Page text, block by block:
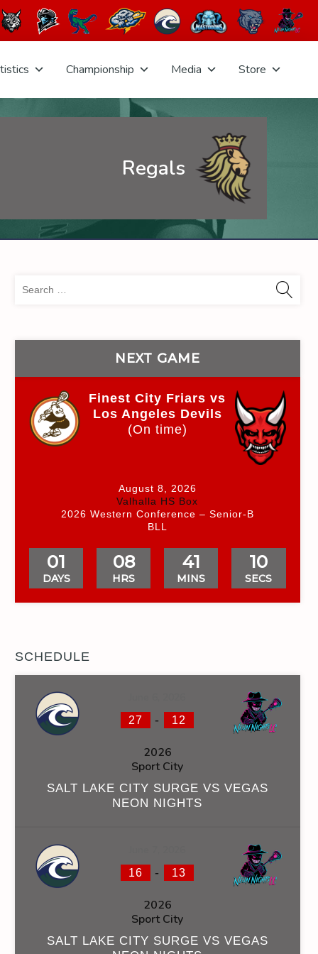
Championship Media Store
Regals
NEXT GAME
Finest City Friars vs
Los Angeles Devils
(On time)
August 8, 2026
Valhalla HS Box
2026 Western Conference – Senior-B
BLL
01
DAYS
08
HRS
41
MINS
09
SECS
SCHEDULE
27 - 12
2026
Sport City
SALT LAKE CITY SURGE VS VEGAS
NEON NIGHTS
16 - 13
2026
Sport City
SALT LAKE CITY SURGE VS VEGAS